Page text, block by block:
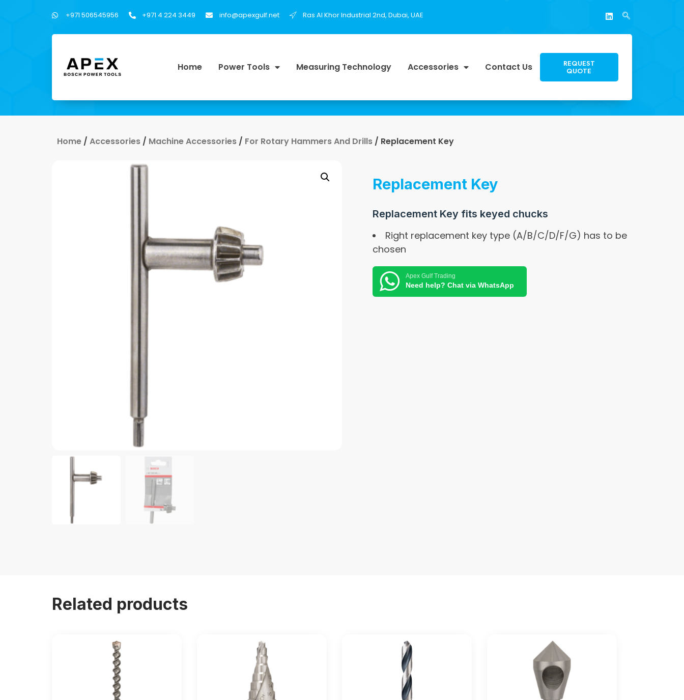
+971 506545956 +971 4 224 3449 info@apexgulf.net Ras Al Khor Industrial 2nd, Dubai, UAE
Home Power Tools Measuring Technology Accessories Contact Us REQUEST
QUOTE
Home / Accessories / Machine Accessories / For Rotary Hammers And Drills / Replacement Key
Replacement Key
Replacement Key fits keyed chucks
Right replacement key type (A/B/C/D/F/G) has to be
chosen
Apex Gulf Trading
Need help? Chat via WhatsApp
Related products